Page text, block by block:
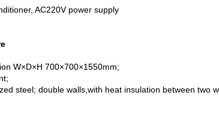
AC220V power supply
W×D×H 700×700×1550mm;
steel; double walls,with heat insulation between two